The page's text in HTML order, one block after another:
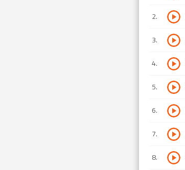
2.
3.
4.
5.
6.
7.
8.